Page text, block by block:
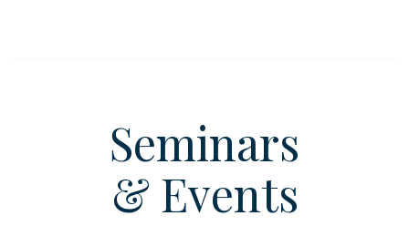
Seminars
& Events